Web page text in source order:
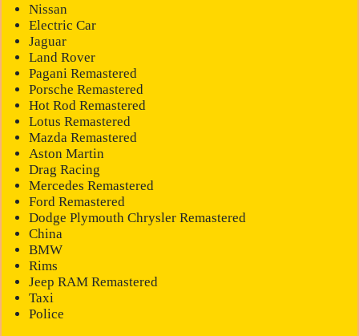
Nissan
Electric Car
Jaguar
Land Rover
Pagani Remastered
Porsche Remastered
Hot Rod Remastered
Lotus Remastered
Mazda Remastered
Aston Martin
Drag Racing
Mercedes Remastered
Ford Remastered
Dodge Plymouth Chrysler Remastered
China
BMW
Rims
Jeep RAM Remastered
Taxi
Police